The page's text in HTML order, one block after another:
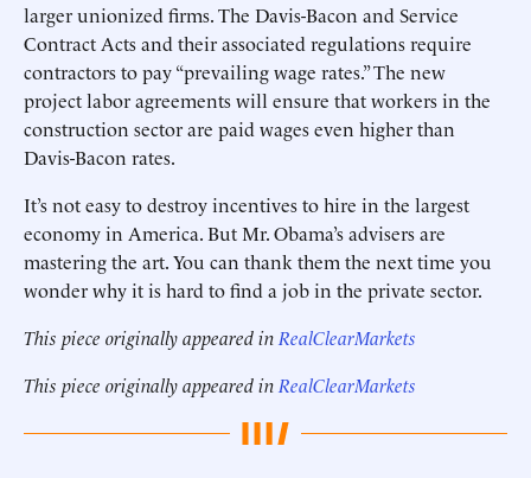
larger unionized firms. The Davis-Bacon and Service
Contract Acts and their associated regulations require
contractors to pay “prevailing wage rates.” The new
project labor agreements will ensure that workers in the
construction sector are paid wages even higher than
Davis-Bacon rates.
It’s not easy to destroy incentives to hire in the largest
economy in America. But Mr. Obama’s advisers are
mastering the art. You can thank them the next time you
wonder why it is hard to find a job in the private sector.
This piece originally appeared in RealClearMarkets
This piece originally appeared in RealClearMarkets